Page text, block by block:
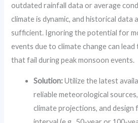
outdated rainfall data or average
climate is dynamic, and historical data
sufficient. Ignoring the potential for
events due to climate change can
that fail during peak monsoon events.
Solution:Utilize the latest
reliable meteorological
climate projections, and